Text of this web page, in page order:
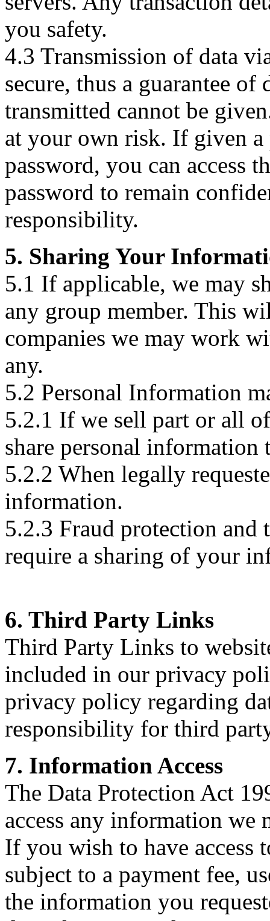
you safety.
4.3 Transmission of data
secure, thus a guarantee
transmitted cannot be
at your own risk. If given a
password, you can access
password to remain
responsibility.
5. Sharing Your
5.1 If applicable, we may
any group member. This
companies we may work
any.
5.2 Personal Information
5.2.1 If we sell part or all
share personal information
5.2.2 When legally
information.
5.2.3 Fraud protection
require a sharing of your
6. Third Party Links
Third Party Links to
included in our privacy
privacy policy regarding
responsibility for third
7. Information Access
The Data Protection Act
access any information we
If you wish to have
subject to a payment fee,
the information you